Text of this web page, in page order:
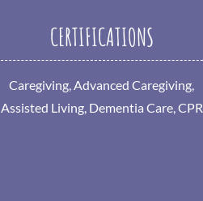
CERTIFICATIONS
Caregiving, Advanced Caregiving,
Assisted Living, Dementia Care, CPR